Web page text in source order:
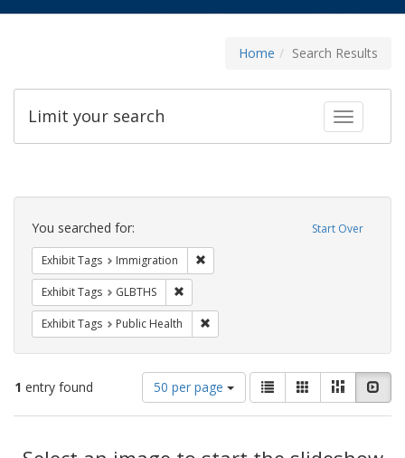
Home Search Results
Toggle
Limit your search
Search
Constraints Start Over
You searched for:
Exhibit Tags Immigration
Exhibit Tags GLBTHS
Exhibit Tags Public Health
1 entry found
Number
of
results
display
50 per page
View
results
as:
List GalleryMasonry